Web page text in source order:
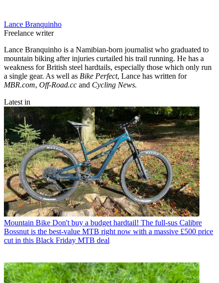
Lance Branquinho
Freelance writer
Lance Branquinho is a Namibian-born journalist who graduated to
mountain biking after injuries curtailed his trail running. He has a
weakness for British steel hardtails, especially those which only run
a single gear. As well as Bike Perfect, Lance has written for
MBR.com, Off-Road.cc and Cycling News.
Latest in
Mountain Bike Don't buy a budget hardtail! The full-sus Calibre
Bossnut is the best-value MTB right now with a massive £500 price
cut in this Black Friday MTB deal